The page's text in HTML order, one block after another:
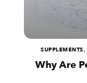
SUPPLEMENTS ,
Why Are